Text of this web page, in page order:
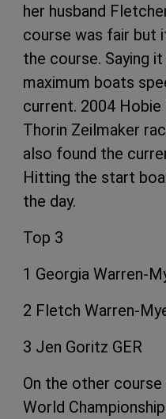
her husband
course was fair but
the course. Saying
maximum boats
current. 2004 Hobie
Thorin Zeilmaker
also found the
Hitting the start
the day.
Top 3
1 Georgia Warren-
2 Fletch Warren-
3 Jen Goritz GER
On the other
World